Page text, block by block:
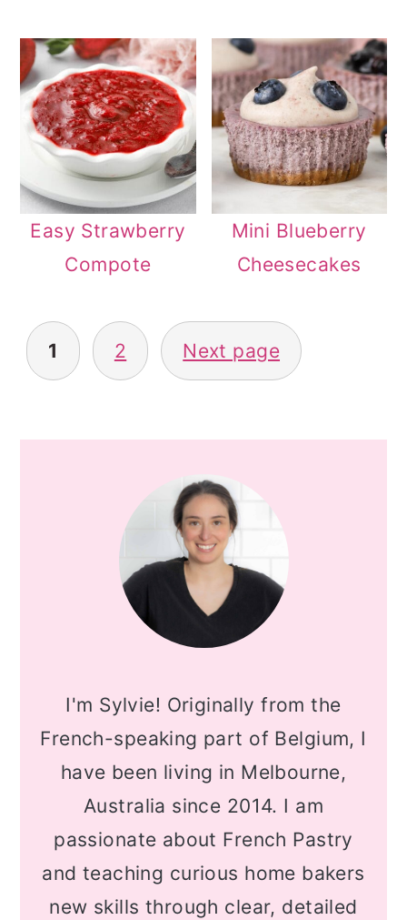
Easy Strawberry
Compote
Mini Blueberry
Cheesecakes
POSTS
PAGINATION
1 2 Next page
SIDEBAR
I'm Sylvie! Originally from the
French-speaking part of Belgium, I
have been living in Melbourne,
Australia since 2014. I am
passionate about French Pastry
and teaching curious home bakers
new skills through clear, detailed